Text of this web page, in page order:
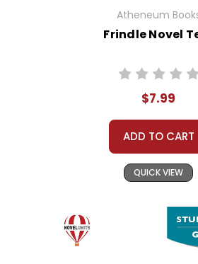
Atheneum
Frindle Novel
$7.99
ADD TO CART
QUICK VIEW